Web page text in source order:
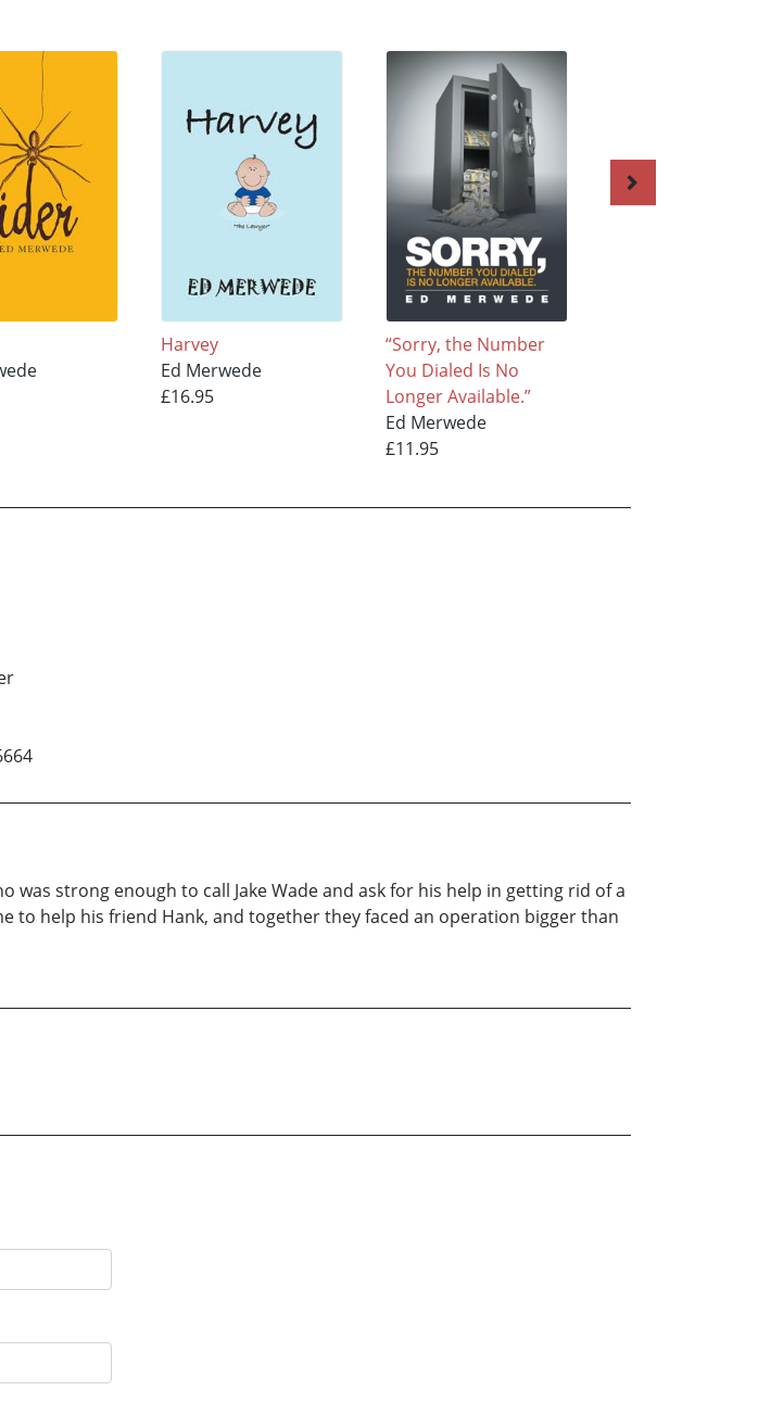
Harvey
Ed Merwede
£16.95
“Sorry, the Number
You Dialed Is No
Longer Available.”
Ed Merwede
£11.95
strong enough to call Jake Wade and ask for his help in getting rid of a
to help his friend Hank, and together they faced an operation bigger than